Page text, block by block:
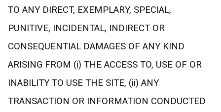
TO ANY DIRECT, EXEMPLARY, SPECIAL,
PUNITIVE, INCIDENTAL, INDIRECT OR
CONSEQUENTIAL DAMAGES OF ANY KIND
ARISING FROM (i) THE ACCESS TO, USE OF OR
INABILITY TO USE THE SITE, (ii) ANY
TRANSACTION OR INFORMATION CONDUCTED